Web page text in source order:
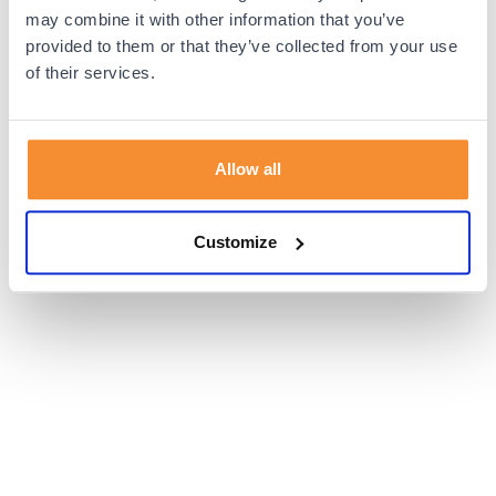
may combine it with other information that you’ve
provided to them or that they’ve collected from your use
of their services.
Allow all
Customize
browser console for more information).